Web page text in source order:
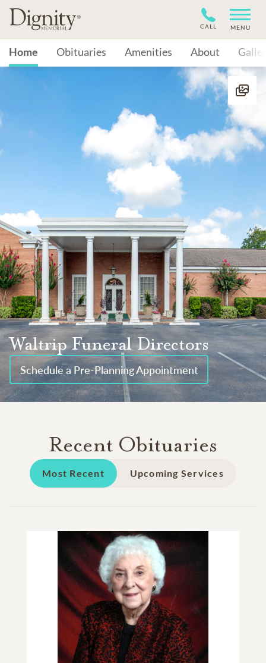
CALL MENU
Home Obituaries Amenities About
Waltrip Funeral Directors
Schedule a Pre-Planning Appointment
Recent Obituaries
Most Recent Upcoming Services